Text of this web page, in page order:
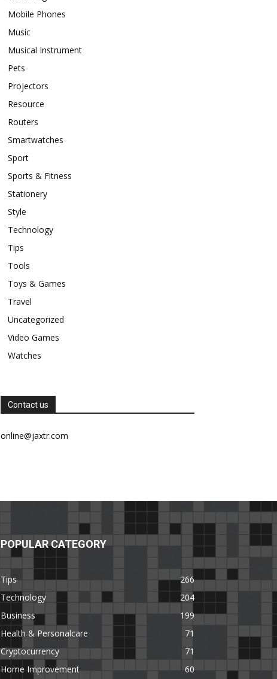
Mobile Phones
Music
Musical Instrument
Pets
Projectors
Resource
Routers
Smartwatches
Sport
Sports & Fitness
Stationery
Style
Technology
Tips
Tools
Toys & Games
Travel
Uncategorized
Video Games
Watches
Contact us
online@jaxtr.com
POPULAR CATEGORY
Tips
266
Technology
204
Business
199
Health & Personalcare
71
Cryptocurrency
71
Home Improvement
60